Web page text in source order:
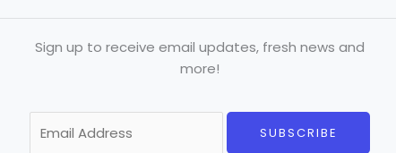
Sign up to receive email updates, fresh news and
more!
m
SUBSCRIBE